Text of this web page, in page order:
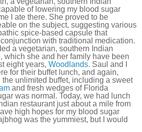
of lowering my blood sugar
I ate there. She proved to be
on the subject, suggesting various
spice-based capsule that
with traditional medication.
a vegetarian, southern Indian
which she and her family have been
eight years, Woodlands. Saul and I
for their buffet lunch, and again,
unlimited buffet, including a sweet
and fresh wedges of Florida
was normal. Today, we had lunch
restaurant just about a mile from
high hopes for my blood sugar
was the yummiest, but I would